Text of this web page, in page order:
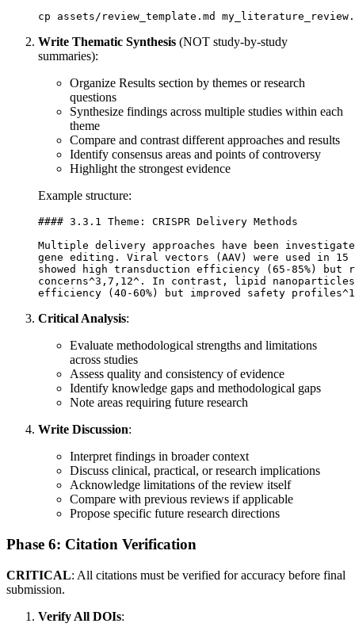
Write Thematic Synthesis (NOT study-by-study
summaries):
Organize Results section by themes or research
questions
Synthesize findings across multiple studies within each
theme
Compare and contrast different approaches and results
Identify consensus areas and points of controversy
Highlight the strongest evidence
Example structure:
#### 3.3.1 Theme: CRISPR Delivery Methods
Multiple delivery approaches have been
gene editing. Viral vectors (AAV) were used in 15
showed high transduction efficiency (65-85%) but
concerns^3,7,12^. In contrast, lipid nanoparticles
Critical Analysis:
Evaluate methodological strengths and limitations
across studies
Assess quality and consistency of evidence
Identify knowledge gaps and methodological gaps
Note areas requiring future research
Write Discussion:
Interpret findings in broader context
Discuss clinical, practical, or research implications
Acknowledge limitations of the review itself
Compare with previous reviews if applicable
Propose specific future research directions
Phase 6: Citation Verification
CRITICAL: All citations must be verified for accuracy before final
submission.
Verify All DOIs: